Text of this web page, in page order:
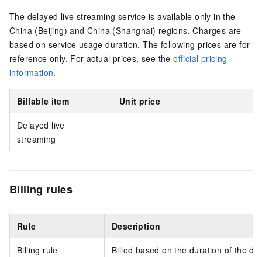
The delayed live streaming service is available only in the
China (Beijing) and China (Shanghai) regions. Charges are
based on service usage duration. The following prices are for
reference only. For actual prices, see theofficial pricing
information.
Billable item Unit price
Delayed live
streaming
Billing rules
Rule Description
Billing rule Billed based on the duration of the